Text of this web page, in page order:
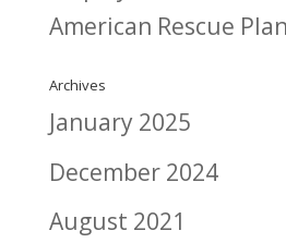
American Rescue
Archives
January 2025
December 2024
August 2021